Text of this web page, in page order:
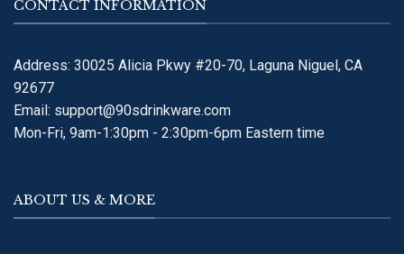
CONTACT INFORMATION
Address: 30025 Alicia Pkwy #20-70, Laguna Niguel, CA
92677
Email: support@90sdrinkware.com
Mon-Fri, 9am-1:30pm - 2:30pm-6pm Eastern time
ABOUT US & MORE